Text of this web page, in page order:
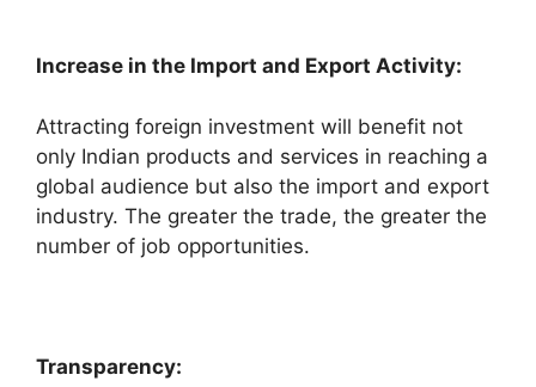
Increase in the Import and Export Activity:
Attracting foreign investment will benefit not
only Indian products and services in reaching a
global audience but also the import and export
industry. The greater the trade, the greater the
number of job opportunities.
Transparency: